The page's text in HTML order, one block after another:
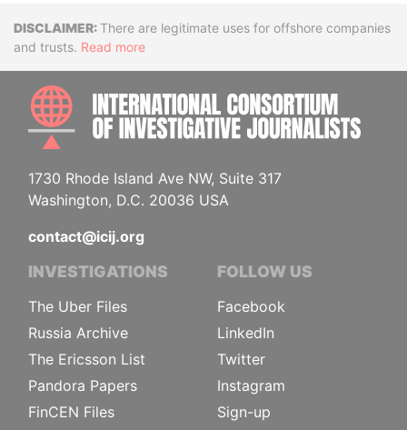
DisclaimerThere are legitimate uses for offshore companies
and trusts. Read more
1730 Rhode Island Ave NW, Suite 317
Washington, D.C. 20036 USA
contact@icij.org
INVESTIGATIONS
The Uber Files
Russia Archive
The Ericsson List
Pandora Papers
FinCEN Files
FOLLOW US
Facebook
LinkedIn
Twitter
Instagram
Sign-up